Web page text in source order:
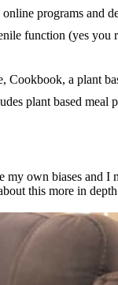
programs
function (yes
Cookbook, a plant
plant based meal
own biases and
this more in